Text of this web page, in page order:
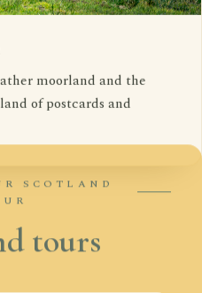
moorland and the
of postcards and
SCOTLAND
tours